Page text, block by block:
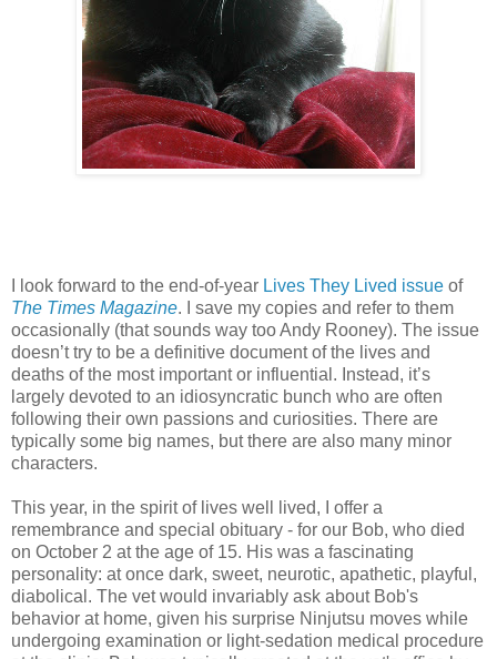
I look forward to the end-of-year Lives They Lived issue of
The Times Magazine. I save my copies and refer to them
occasionally (that sounds way too Andy Rooney). The issue
doesn’t try to be a definitive document of the lives and
deaths of the most important or influential. Instead, it’s
largely devoted to an idiosyncratic bunch who are often
following their own passions and curiosities. There are
typically some big names, but there are also many minor
characters.
This year, in the spirit of lives well lived, I offer a
remembrance and special obituary - for our Bob, who died
on October 2 at the age of 15. His was a fascinating
personality: at once dark, sweet, neurotic, apathetic, playful,
diabolical. The vet would invariably ask about Bob's
behavior at home, given his surprise Ninjutsu moves while
undergoing examination or light-sedation medical procedure